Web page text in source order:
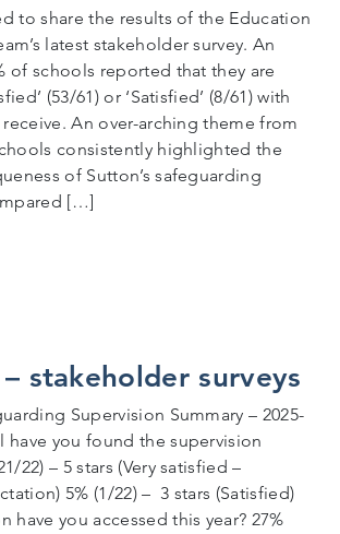
to share the results of the Education
latest stakeholder survey. An
of schools reported that they are
(53/61) or ‘Satisfied’ (8/61) with
An over-arching theme from
consistently highlighted the
of Sutton’s safeguarding
[…]
Satisfaction with the Education
– stakeholder surveys
Supervision Summary – 2025-
have you found the supervision
22) – 5 stars (Very satisfied –
5% (1/22) – 3 stars (Satisfied)
have you accessed this year? 27%